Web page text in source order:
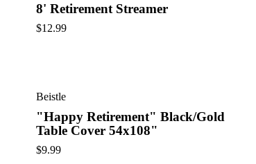
8' Retirement Streamer
$12.99
Beistle
"Happy Retirement" Black/Gold
Table Cover 54x108"
$9.99